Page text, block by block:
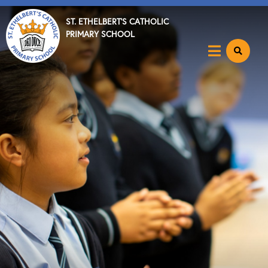
ST. ETHELBERT'S CATHOLIC
PRIMARY SCHOOL
About
Executive Headteacher's Welcome
Ethos & Values
Spiritual, Moral, Social & Cultural Development
Speech & Language Resource
Lettings